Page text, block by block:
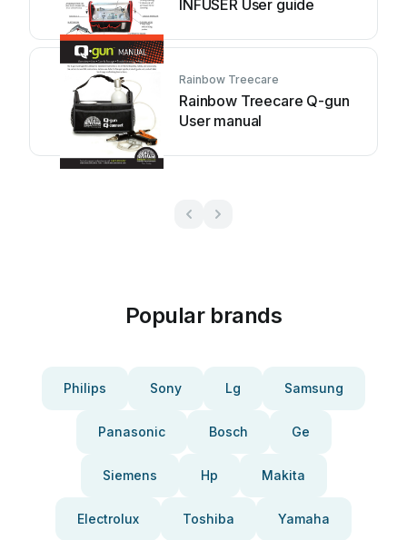
INFUSER User guide
Rainbow Treecare
Rainbow Treecare Q-gun
User manual
Popular brands
Philips Sony Lg Samsung
Panasonic Bosch Ge
Siemens Hp Makita
Electrolux Toshiba Yamaha